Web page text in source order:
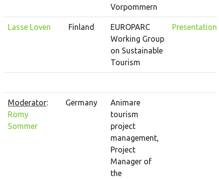
Vorpommern
Lasse Loven Finland
EUROPARC
Working Group
on Sustainable
Tourism
Presentation
Moderator:
Romy
Sommer
Germany
Animare
tourism
project
management,
Project
Manager of
the